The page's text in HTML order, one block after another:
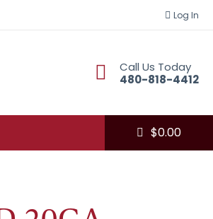
Log In
Call Us Today
480-818-4412
$0.00